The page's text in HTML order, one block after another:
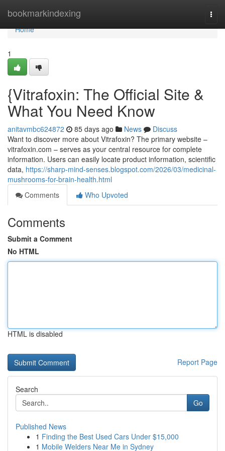
bookmarkindexing
Home
Home
1
{Vitrafoxin: The Official Site &
What You Need Know
anitavmbc624872 85 days ago News
Discuss
Want to discover more about Vitrafoxin? The primary website –
vitrafoxin.com – serves as your central resource for complete
information. Users can easily locate product information, scientific
data, https://sharp-mind-senses.blogspot.com/2026/03/medicinal-
mushrooms-for-brain-health.html
Comments
Who Upvoted
Comments
Submit a Comment
No HTML
HTML is disabled
Report Page
Search
Go
Published News
1 Finding the Best Used Cars Under $15,000
1 Mobile Welders Near Me in Sydney